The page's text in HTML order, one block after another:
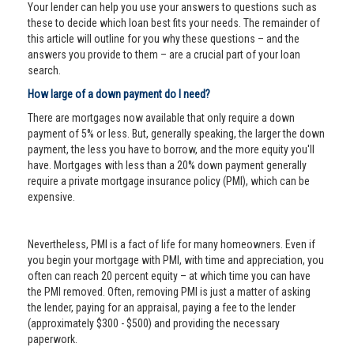
Your lender can help you use your answers to questions such as
these to decide which loan best fits your needs. The remainder of
this article will outline for you why these questions – and the
answers you provide to them – are a crucial part of your loan
search.
How large of a down payment do I need?
There are mortgages now available that only require a down
payment of 5% or less. But, generally speaking, the larger the down
payment, the less you have to borrow, and the more equity you'll
have. Mortgages with less than a 20% down payment generally
require a private mortgage insurance policy (PMI), which can be
expensive.
Nevertheless, PMI is a fact of life for many homeowners. Even if
you begin your mortgage with PMI, with time and appreciation, you
often can reach 20 percent equity – at which time you can have
the PMI removed. Often, removing PMI is just a matter of asking
the lender, paying for an appraisal, paying a fee to the lender
(approximately $300 - $500) and providing the necessary
paperwork.